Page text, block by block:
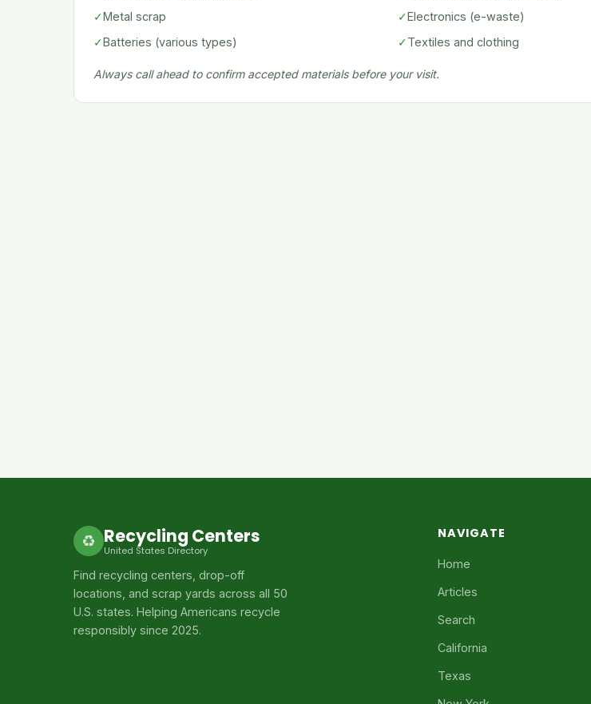
✓Metal scrap ✓Electronics (e-waste)
✓Batteries (various types) ✓Textiles and clothing
Always call ahead to confirm accepted materials before your visit.
♻ Recycling Centers
United States Directory
Find recycling centers, drop-off
locations, and scrap yards across all 50
U.S. states. Helping Americans recycle
responsibly since 2025.
NAVIGATE
Home
Articles
Search
California
Texas